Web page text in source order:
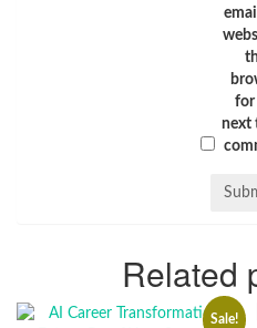
for
next
Related
Sale!